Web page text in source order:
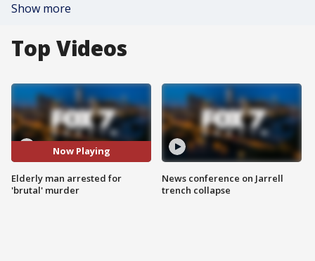
Show more
Top Videos
Now Playing
Elderly man arrested for
'brutal' murder
News conference on Jarrell
trench collapse